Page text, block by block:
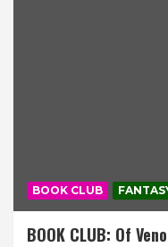
BOOK CLUB
BOOK CLUB: Of